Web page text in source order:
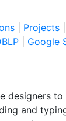
Projects
Google
designers
and